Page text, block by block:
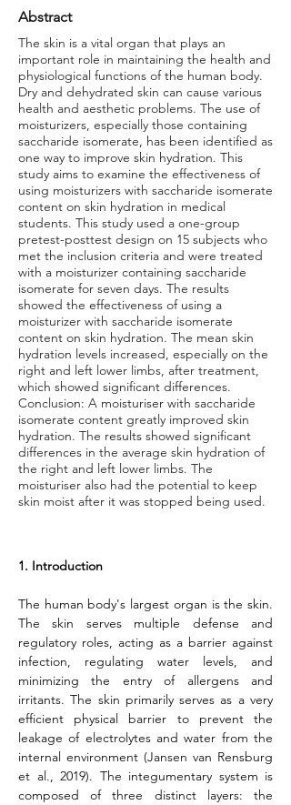
Abstract
The skin is a vital organ that plays an
important role in maintaining the health and
physiological functions of the human body.
Dry and dehydrated skin can cause various
health and aesthetic problems. The use of
moisturizers, especially those containing
saccharide isomerate, has been identified as
one way to improve skin hydration. This
study aims to examine the effectiveness of
using moisturizers with saccharide isomerate
content on skin hydration in medical
students. This study used a one-group
pretest-posttest design on 15 subjects who
met the inclusion criteria and were treated
with a moisturizer containing saccharide
isomerate for seven days. The results
showed the effectiveness of using a
moisturizer with saccharide isomerate
content on skin hydration. The mean skin
hydration levels increased, especially on the
right and left lower limbs, after treatment,
which showed significant differences.
Conclusion: A moisturiser with saccharide
isomerate content greatly improved skin
hydration. The results showed significant
differences in the average skin hydration of
the right and left lower limbs. The
moisturiser also had the potential to keep
skin moist after it was stopped being used.
1. Introduction
The human body's largest organ is the skin.
The skin serves multiple defense and
regulatory roles, acting as a barrier against
infection, regulating water levels, and
minimizing the entry of allergens and
irritants. The skin primarily serves as a very
efficient physical barrier to prevent the
leakage of electrolytes and water from the
internal environment (Jansen van Rensburg
et al., 2019). The integumentary system is
composed of three distinct layers: the